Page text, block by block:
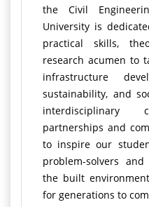
the Civil
University is
practical skills,
research acumen to
infrastructure
sustainability, and
interdisciplinary
partnerships and
to inspire our
problem-solvers
the built
for generations to